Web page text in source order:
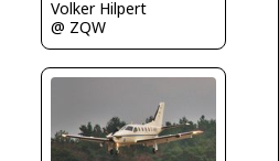
Volker Hilpert
@ ZQW